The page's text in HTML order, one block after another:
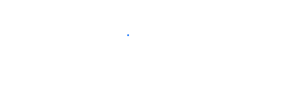
Start Free Trial